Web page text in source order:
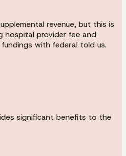
revenue, but this is
hospital provider fee and
with federal told us.
significant benefits to the